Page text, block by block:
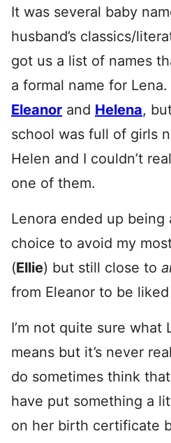
It was several baby
husband’s classics/
got us a list of names
a formal name for
Eleanor and Helena,
school was full of girls
Helen and I couldn’t
one of them.
Lenora ended up being
choice to avoid my
(Ellie) but still close to
from Eleanor to be
I’m not quite sure what
means but it’s never
do sometimes think
have put something a
on her birth certificate